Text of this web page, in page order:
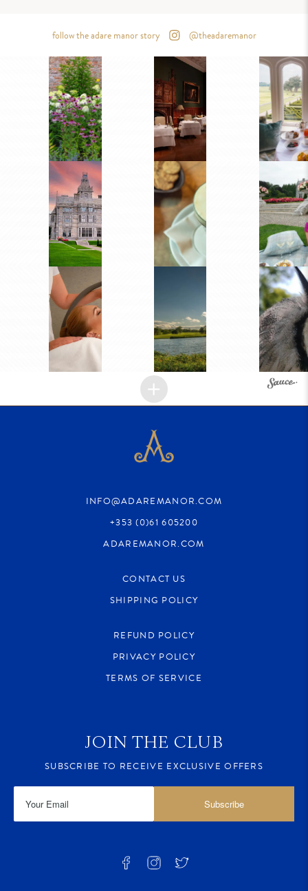
follow the adare manor story @theadaremanor
INFO@ADAREMANOR.COM
+353 (0)61 605200
ADAREMANOR.COM
CONTACT US
SHIPPING POLICY
REFUND POLICY
PRIVACY POLICY
TERMS OF SERVICE
JOIN THE CLUB
SUBSCRIBE TO RECEIVE EXCLUSIVE OFFERS
Subscribe